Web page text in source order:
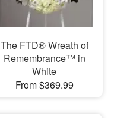
The FTD® Wreath of
Remembrance™ in
White
From $369.99